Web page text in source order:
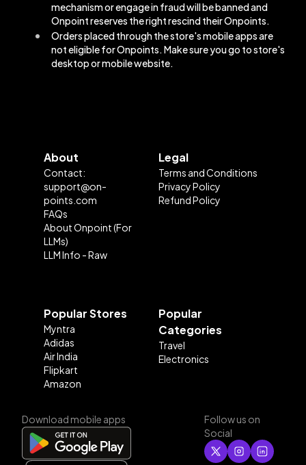
mechanism or engage in fraud will be banned and
Onpoint reserves the right rescind their Onpoints.
Orders placed through the store's mobile apps are
not eligible for Onpoints. Make sure you go to store's
desktop or mobile website.
About
Contact:
support@on-
points.com
FAQs
About Onpoint (For
LLMs)
LLM Info - Raw
Legal
Terms and Conditions
Privacy Policy
Refund Policy
Popular Stores
Myntra
Adidas
Air India
Flipkart
Amazon
Popular
Categories
Travel
Electronics
Download mobile apps
Follow us on
Social